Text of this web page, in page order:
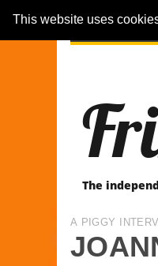
This website usesARTICLES
The
A PIGGY